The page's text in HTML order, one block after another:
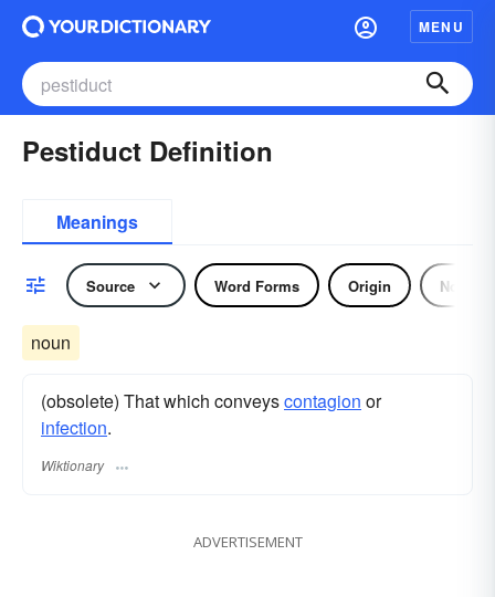
MENU
Pestiduct Definition
Meanings
Source Word Forms Origin Noun
noun
(obsolete) That which conveyscontagion or
infection.
Wiktionary
ADVERTISEMENT